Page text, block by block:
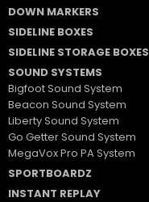
DOWN MARKERS
SIDELINE BOXES
SIDELINE STORAGE BOXES
SOUND SYSTEMS
Bigfoot Sound System
Beacon Sound System
Liberty Sound System
Go Getter Sound System
MegaVox Pro PA System
SPORTBOARDZ
INSTANT REPLAY